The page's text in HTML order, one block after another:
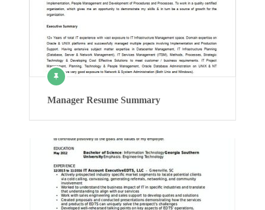
Manager Resume Summary